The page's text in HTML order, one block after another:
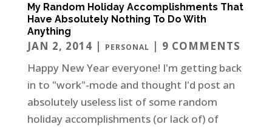
My Random Holiday Accomplishments That
Have Absolutely Nothing To Do With
Anything
JAN 2, 2014 | PERSONAL | 9 COMMENTS
Happy New Year everyone! I'm getting back
in to "work"-mode and thought I'd post an
absolutely useless list of some random
holiday accomplishments (or lack of) of